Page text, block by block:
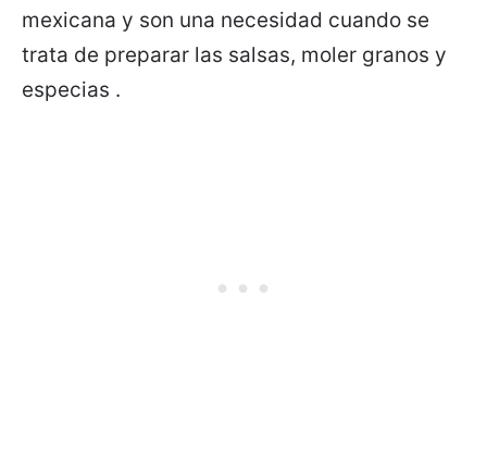
mexicana y son una necesidad cuando se
trata de preparar las salsas, moler granos y
especias .